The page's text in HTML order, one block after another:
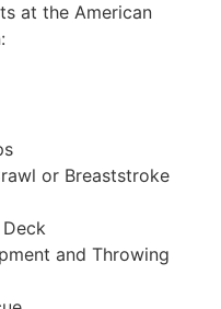
at the American
or Breaststroke
and Throwing